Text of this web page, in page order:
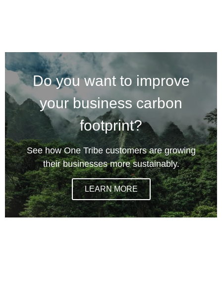
Do you want to improve
your business carbon
footprint?
See how One Tribe customers are growing
their businesses more sustainably.
LEARN MORE